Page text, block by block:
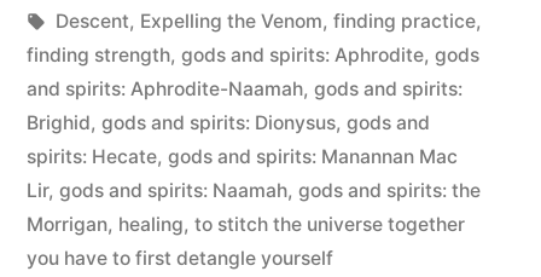
Tags:
Descent, Expelling the Venom, finding practice,
finding strength, gods and spirits: Aphrodite, gods
and spirits: Aphrodite-Naamah, gods and spirits:
Brighid, gods and spirits: Dionysus, gods and
spirits: Hecate, gods and spirits: Manannan Mac
Lir, gods and spirits: Naamah, gods and spirits: the
Morrigan, healing, to stitch the universe together
you have to first detangle yourself